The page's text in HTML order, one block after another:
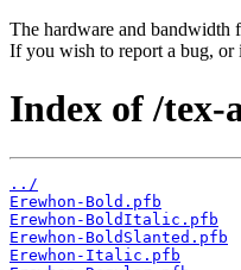
The hardware and bandwidth
If you wish to report a bug, or
Index of /tex-
../
Erewhon-Bold.pfb
Erewhon-BoldItalic.pfb
Erewhon-BoldSlanted.pfb
Erewhon-Italic.pfb